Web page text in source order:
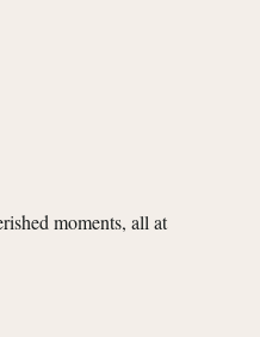
moments, all at